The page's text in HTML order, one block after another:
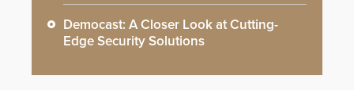
Democast: A Closer Look at Cutting-
Edge Security Solutions